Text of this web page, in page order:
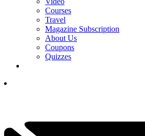
Courses
Travel
Magazine Subscription
About Us
Coupons
Quizzes